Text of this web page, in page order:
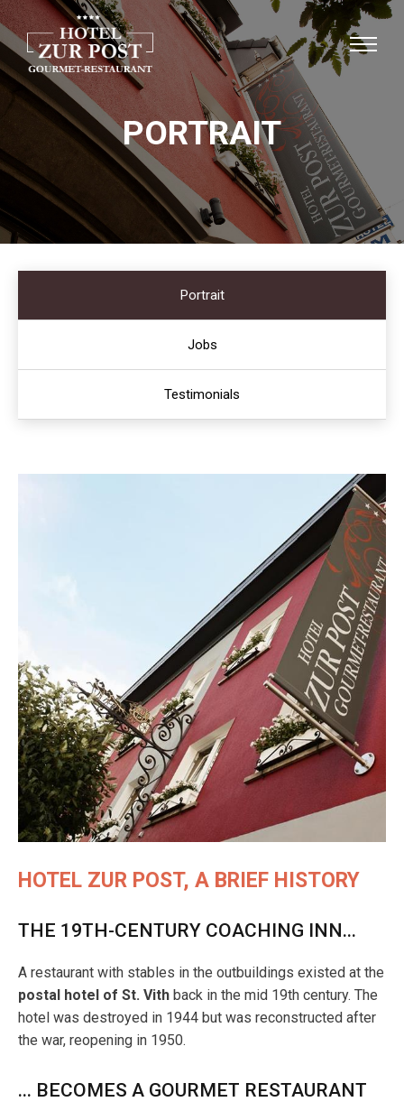
PORTRAIT
Portrait
Jobs
Testimonials
HOTEL ZUR POST, A BRIEF HISTORY
THE 19TH-CENTURY COACHING INN...
A restaurant with stables in the outbuildings existed at the
postal hotel of St. Vith back in the mid 19th century. The
hotel was destroyed in 1944 but was reconstructed after
the war, reopening in 1950.
... BECOMES A GOURMET RESTAURANT